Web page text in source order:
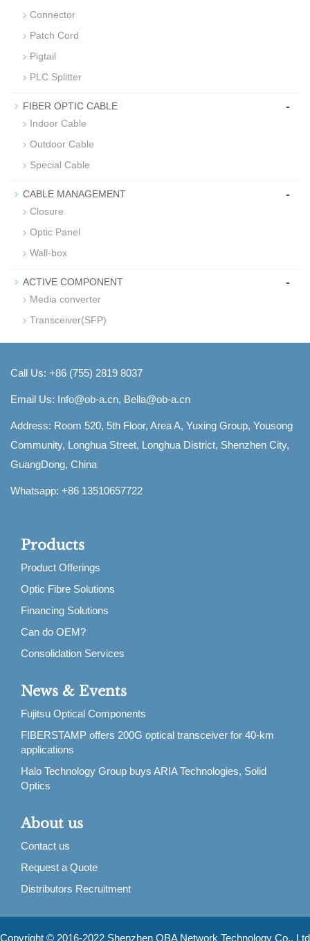
Connector
Patch Cord
Pigtail
PLC Splitter
FIBER OPTIC CABLE -
Indoor Cable
Outdoor Cable
Special Cable
CABLE MANAGEMENT -
Closure
Optic Panel
Wall-box
ACTIVE COMPONENT -
Media converter
Transceiver(SFP)
Call Us: +86 (755) 2819 8037
Email Us: Info@ob-a.cn, Bella@ob-a.cn
Address: Room 520, 5th Floor, Area A, Yuxing Group, Yousong
Community, Longhua Street, Longhua District, Shenzhen City,
GuangDong, China
Whatsapp: +86 13510657722
Products
Product Offerings
Optic Fibre Solutions
Financing Solutions
Can do OEM?
Consolidation Services
News & Events
Fujitsu Optical Components
FIBERSTAMP offers 200G optical transceiver for 40-km
applications
Halo Technology Group buys ARIA Technologies, Solid
Optics
About us
Contact us
Request a Quote
Distributors Recruitment
Copyright © 2016-2022 Shenzhen OBA Network Technology Co., Ltd